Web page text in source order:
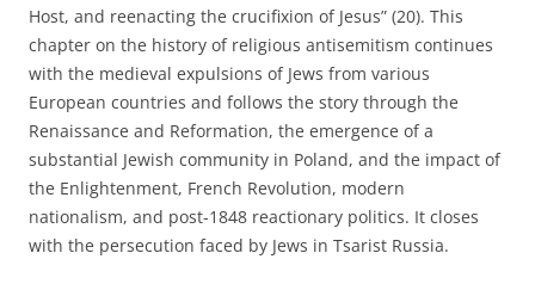
Host, and reenacting the crucifixion of Jesus” (20). This
chapter on the history of religious antisemitism continues
with the medieval expulsions of Jews from various
European countries and follows the story through the
Renaissance and Reformation, the emergence of a
substantial Jewish community in Poland, and the impact of
the Enlightenment, French Revolution, modern
nationalism, and post-1848 reactionary politics. It closes
with the persecution faced by Jews in Tsarist Russia.